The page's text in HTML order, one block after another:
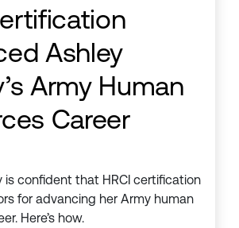
Ashley
Army Human
Career
is confident that HRCI certification
for advancing her Army human
Here’s how.